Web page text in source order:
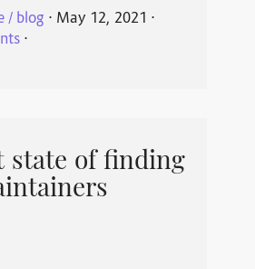
/ blog ⋅ May 12, 2021 ⋅
⋅
state of finding